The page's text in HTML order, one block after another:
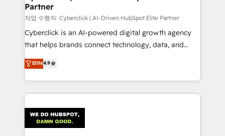
growth. Our expertise spans RevOps, CRM and data
architecture, AI enablement, and strategic marketing,
delivered through our proprietary FLAIR framework
for responsible AI adoption. As a HubSpot Elite
we blend strategy, creativity, and technology to help
organisations scale smarter and grow stronger.
Partner
작업 수행자: Cyberclick | AI-Driven HubSpot Elite Partner
Cyberclick is an AI-powered digital growth agency
that helps brands connect technology, data, and
creativity to achieve measurable results. Founded in
Barcelona and operating across Spain, LATAM, and
the UK, we support global companies in building
smarter marketing, sales, and customer success
Iberia (Spain & Portugal), we combine human insight
with intelligent automation to drive sustainable
Elite4.9